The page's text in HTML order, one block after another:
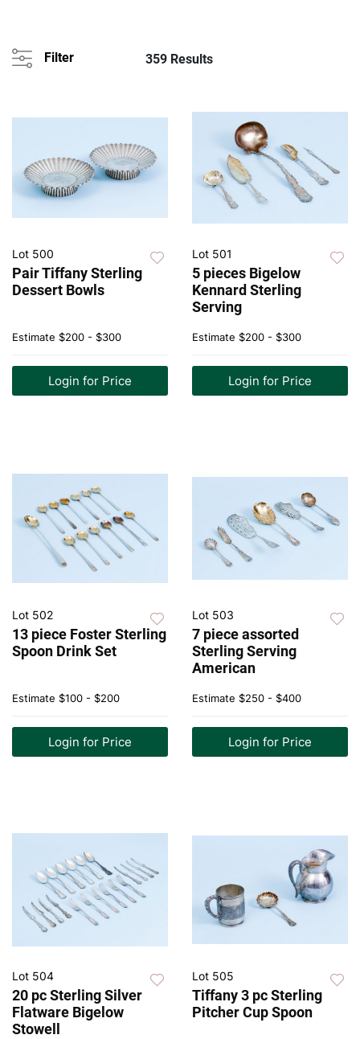
Filter 359 Results
Lot 500
Pair Tiffany Sterling
Dessert Bowls
Estimate $200 - $300
Login for Price
Lot 501
5 pieces Bigelow
Kennard Sterling
Serving
Estimate $200 - $300
Login for Price
Lot 502
13 piece Foster Sterling
Spoon Drink Set
Estimate $100 - $200
Login for Price
Lot 503
7 piece assorted
Sterling Serving
American
Estimate $250 - $400
Login for Price
Lot 504
20 pc Sterling Silver
Flatware Bigelow
Stowell
Lot 505
Tiffany 3 pc Sterling
Pitcher Cup Spoon